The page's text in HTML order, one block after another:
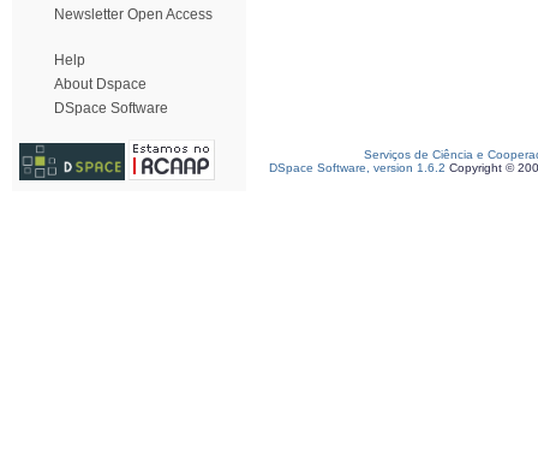
Newsletter Open Access
Help
About Dspace
DSpace Software
Serviços de Ciência e
DSpace Software, version 1.6.2 Copyright ©